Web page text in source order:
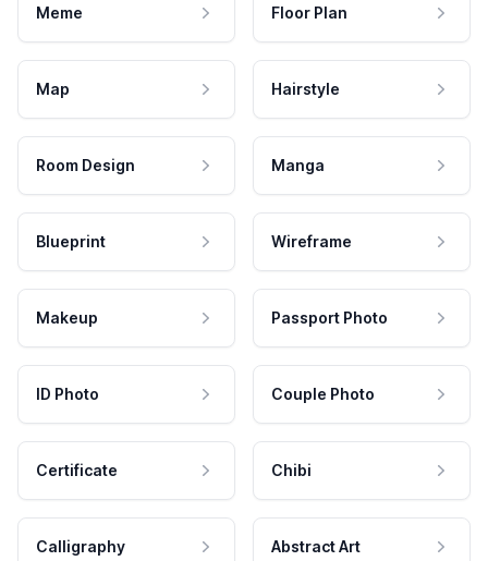
Meme Floor Plan
Map Hairstyle
Room Design Manga
Blueprint Wireframe
Makeup Passport Photo
ID Photo Couple Photo
Certificate Chibi
Calligraphy Abstract Art